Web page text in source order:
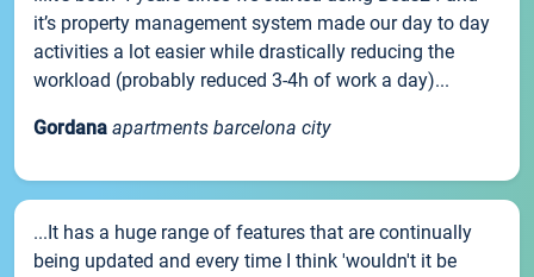
it’s property management system made our day to day
activities a lot easier while drastically reducing the
workload (probably reduced 3-4h of work a day)...
Gordana apartments barcelona city
...It has a huge range of features that are continually
being updated and every time I think 'wouldn't it be